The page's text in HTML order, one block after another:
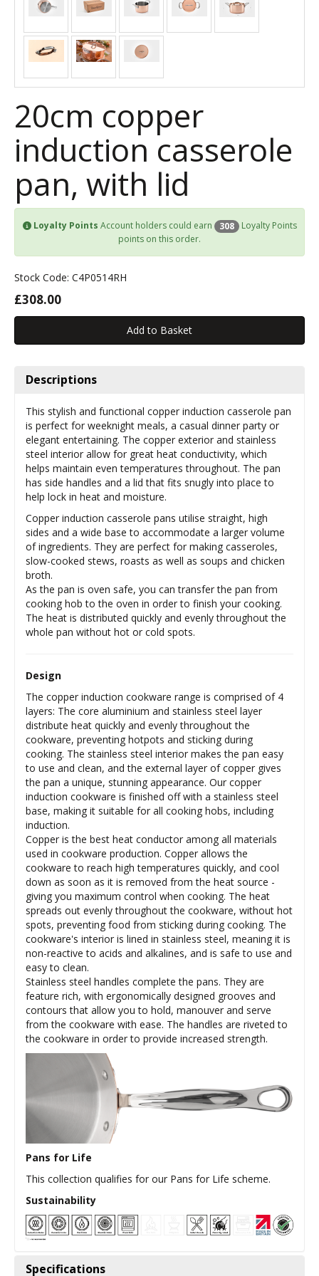
20cm copper
induction casserole
pan, with lid
Loyalty Points Account holders could earn 308 Loyalty Points
points on this order.
Stock Code: C4P0514RH
£308.00
Descriptions
This stylish and functional copper induction casserole pan
is perfect for weeknight meals, a casual dinner party or
elegant entertaining. The copper exterior and stainless
steel interior allow for great heat conductivity, which
helps maintain even temperatures throughout. The pan
has side handles and a lid that fits snugly into place to
help lock in heat and moisture.
Copper induction casserole pans utilise straight, high
sides and a wide base to accommodate a larger volume
of ingredients. They are perfect for making casseroles,
slow-cooked stews, roasts as well as soups and chicken
broth.
As the pan is oven safe, you can transfer the pan from
cooking hob to the oven in order to finish your cooking.
The heat is distributed quickly and evenly throughout the
whole pan without hot or cold spots.
Design
The copper induction cookware range is comprised of 4
layers: The core aluminium and stainless steel layer
distribute heat quickly and evenly throughout the
cookware, preventing hotpots and sticking during
cooking. The stainless steel interior makes the pan easy
to use and clean, and the external layer of copper gives
the pan a unique, stunning appearance. Our copper
induction cookware is finished off with a stainless steel
base, making it suitable for all cooking hobs, including
induction.
Copper is the best heat conductor among all materials
used in cookware production. Copper allows the
cookware to reach high temperatures quickly, and cool
down as soon as it is removed from the heat source -
giving you maximum control when cooking. The heat
spreads out evenly throughout the cookware, without hot
spots, preventing food from sticking during cooking. The
cookware's interior is lined in stainless steel, meaning it is
non-reactive to acids and alkalines, and is safe to use and
easy to clean.
Stainless steel handles complete the pans. They are
feature rich, with ergonomically designed grooves and
contours that allow you to hold, manouver and serve
from the cookware with ease. The handles are riveted to
the cookware in order to provide increased strength.
Pans for Life
This collection qualifies for our Pans for Life scheme.
Sustainability
Specifications